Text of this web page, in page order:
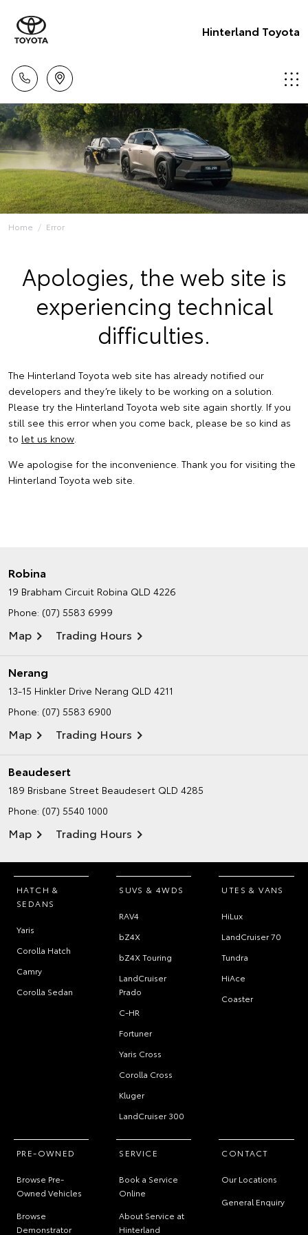
Hinterland Toyota
Home Error
Apologies, the web site is
experiencing technical
difficulties.
The Hinterland Toyota web site has already notified our
developers and they’re likely to be working on a solution.
Please try the Hinterland Toyota web site again shortly. If you
still see this error when you come back, please be so kind as
to let us know.
We apologise for the inconvenience. Thank you for visiting the
Hinterland Toyota web site.
Robina
19 Brabham Circuit Robina QLD 4226
Phone: (07) 5583 6999
Map Trading Hours
Nerang
13-15 Hinkler Drive Nerang QLD 4211
Phone: (07) 5583 6900
Map Trading Hours
Beaudesert
189 Brisbane Street Beaudesert QLD 4285
Phone: (07) 5540 1000
Map Trading Hours
HATCH &
SEDANS
Yaris
Corolla Hatch
Camry
Corolla Sedan
SUVS & 4WDS
RAV4
bZ4X
bZ4X Touring
LandCruiser
Prado
C-HR
Fortuner
Yaris Cross
Corolla Cross
Kluger
LandCruiser 300
UTES & VANS
HiLux
LandCruiser 70
Tundra
HiAce
Coaster
PRE-OWNED
Browse Pre-
Owned Vehicles
Browse
Demonstrator
SERVICE
Book a Service
Online
About Service at
Hinterland
CONTACT
Our Locations
General Enquiry